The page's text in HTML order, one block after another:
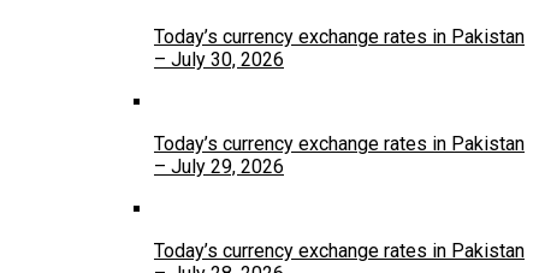
Today’s currency exchange rates in Pakistan
– July 30, 2026
Today’s currency exchange rates in Pakistan
– July 29, 2026
Today’s currency exchange rates in Pakistan